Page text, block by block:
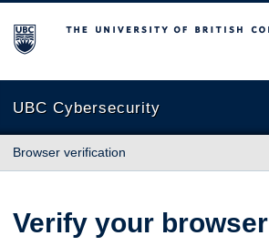
The University of British Columbia
UBC Cybersecurity
Browser verification
Verify your browser